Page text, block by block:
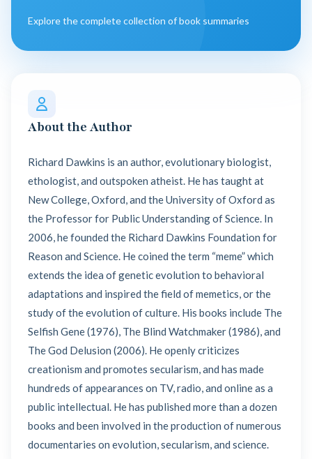
Explore the complete collection of book summaries
About the Author
Richard Dawkins is an author, evolutionary biologist,
ethologist, and outspoken atheist. He has taught at
New College, Oxford, and the University of Oxford as
the Professor for Public Understanding of Science. In
2006, he founded the Richard Dawkins Foundation for
Reason and Science. He coined the term “meme” which
extends the idea of genetic evolution to behavioral
adaptations and inspired the field of memetics, or the
study of the evolution of culture. His books include The
Selfish Gene (1976), The Blind Watchmaker (1986), and
The God Delusion (2006). He openly criticizes
creationism and promotes secularism, and has made
hundreds of appearances on TV, radio, and online as a
public intellectual. He has published more than a dozen
books and been involved in the production of numerous
documentaries on evolution, secularism, and science.